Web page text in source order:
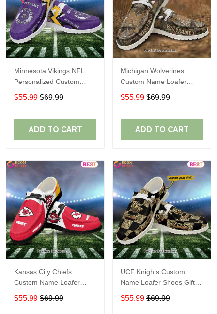
Minnesota Vikings NFL
Personalized Custom
Name Loafer Shoes Sport
Perfect Gift For Fans
$55.99 $69.99
ADD TO CART
Michigan Wolverines
Custom Name Loafer
Shoes Gift For Fans
$55.99 $69.99
ADD TO CART
Kansas City Chiefs
Custom Name Loafer
Shoes Gift For Fans
$55.99 $69.99
UCF Knights Custom
Name Loafer Shoes Gift
For Fans
$55.99 $69.99